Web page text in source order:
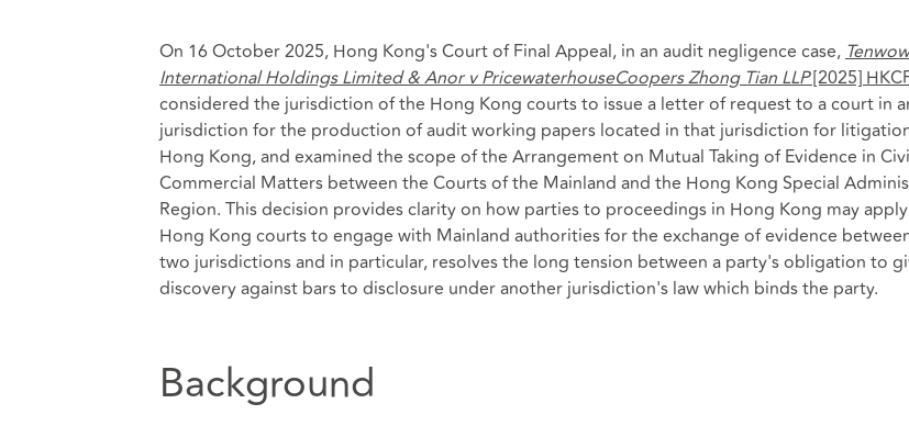
On 16 October 2025, Hong Kong's Court of Final Appeal, in an audit negligence case, Tenwow
International Holdings Limited & Anor v PricewaterhouseCoopers Zhong Tian LLP[2025]
considered the jurisdiction of the Hong Kong courts to issue a letter of request to a court in
jurisdiction for the production of audit working papers located in that jurisdiction for
Hong Kong, and examined the scope of the Arrangement on Mutual Taking of Evidence in
Commercial Matters between the Courts of the Mainland and the Hong Kong Special
Region. This decision provides clarity on how parties to proceedings in Hong Kong may
Hong Kong courts to engage with Mainland authorities for the exchange of evidence
two jurisdictions and in particular, resolves the long tension between a party's obligation to
discovery against bars to disclosure under another jurisdiction's law which binds the party.
Background